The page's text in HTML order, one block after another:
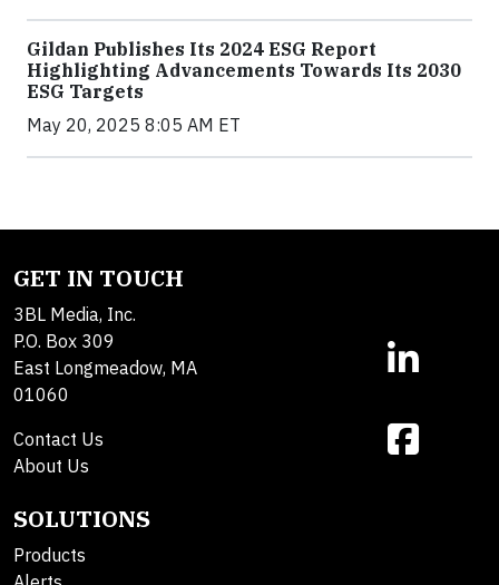
Gildan Publishes Its 2024 ESG Report
Highlighting Advancements Towards Its 2030
ESG Targets
May 20, 2025 8:05 AM ET
GET IN TOUCH
3BL Media, Inc.
P.O. Box 309
East Longmeadow, MA
01060
Contact Us
About Us
SOLUTIONS
Products